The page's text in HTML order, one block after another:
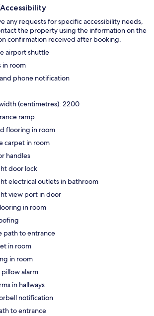
any requests for specific accessibility needs,
the property using the information on the
confirmation received after booking.
airport shuttle
in room
phone notification
(centimetres): 2200
ramp
flooring in room
carpet in room
handles
door lock
electrical outlets in bathroom
view port in door
in room
path to entrance
in room
in room
alarm
in hallways
notification
to entrance